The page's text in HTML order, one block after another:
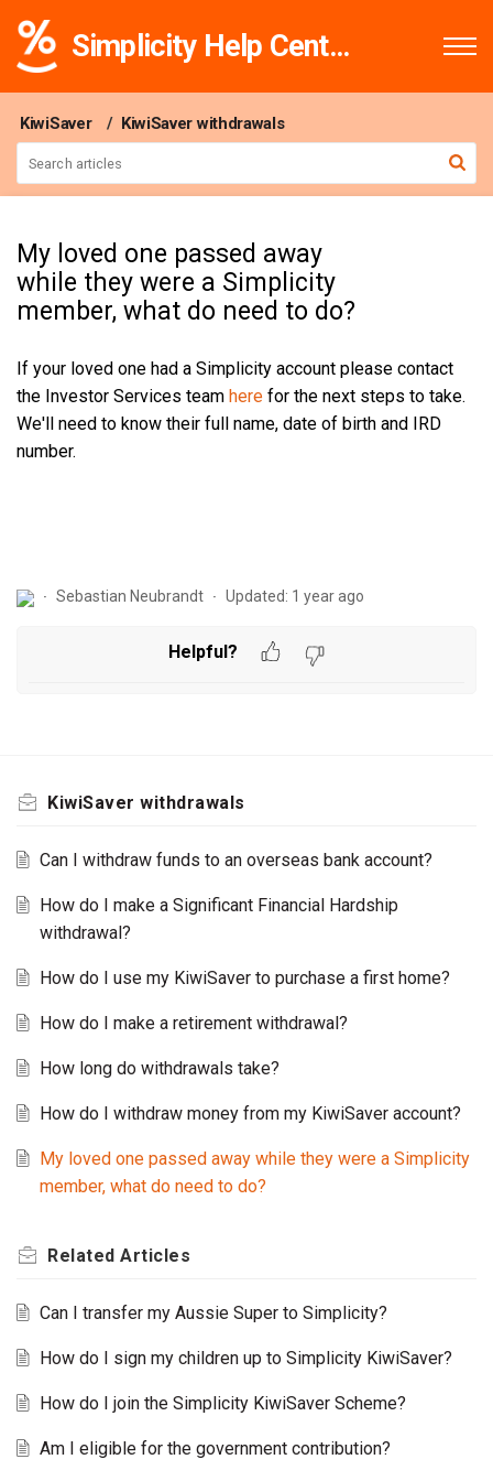
Simplicity Help Centre
KiwiSaver KiwiSaver withdrawals
My loved one passed away
while they were a Simplicity
member, what do need to do?
If your loved one had a Simplicity account please contact
the Investor Services team here for the next steps to take.
We'll need to know their full name, date of birth and IRD
number.
Sebastian Neubrandt Updated: 1 year ago
Helpful?
KiwiSaver withdrawals
Can I withdraw funds to an overseas bank account?
How do I make a Significant Financial Hardship
withdrawal?
How do I use my KiwiSaver to purchase a first home?
How do I make a retirement withdrawal?
How long do withdrawals take?
How do I withdraw money from my KiwiSaver account?
My loved one passed away while they were a Simplicity
member, what do need to do?
Related Articles
Can I transfer my Aussie Super to Simplicity?
How do I sign my children up to Simplicity KiwiSaver?
How do I join the Simplicity KiwiSaver Scheme?
Am I eligible for the government contribution?